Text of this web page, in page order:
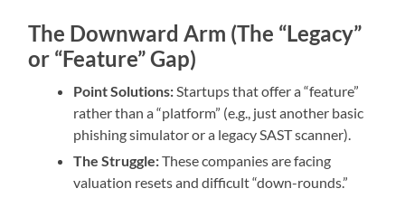
The Downward Arm (The “Legacy”
or “Feature” Gap)
Point Solutions: Startups that offer a “feature”
rather than a “platform” (e.g., just another basic
phishing simulator or a legacy SAST scanner).
The Struggle:These companies are facing
valuation resets and difficult “down-rounds.”